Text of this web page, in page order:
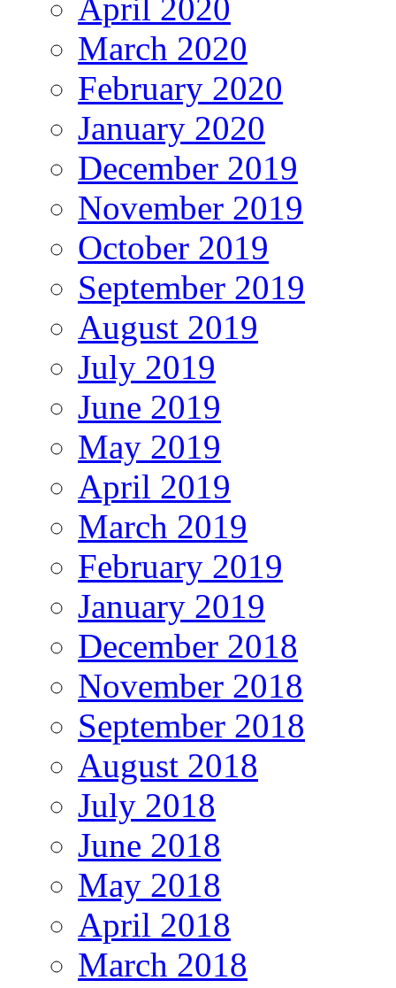
April 2020
March 2020
February 2020
January 2020
December 2019
November 2019
October 2019
September 2019
August 2019
July 2019
June 2019
May 2019
April 2019
March 2019
February 2019
January 2019
December 2018
November 2018
September 2018
August 2018
July 2018
June 2018
May 2018
April 2018
March 2018